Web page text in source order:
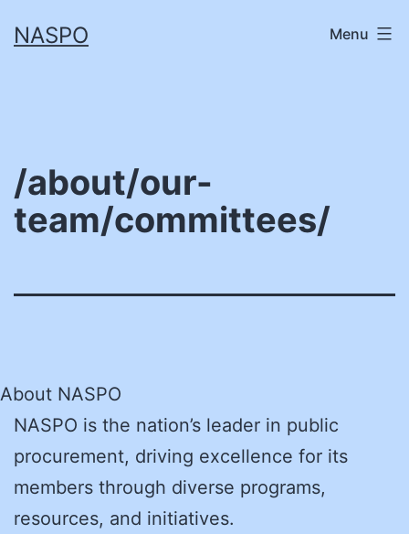
toNASPO Menu
/about/our-
team/committees/
About NASPO
NASPO is the nation’s leader in public
procurement, driving excellence for its
members through diverse programs,
resources, and initiatives.